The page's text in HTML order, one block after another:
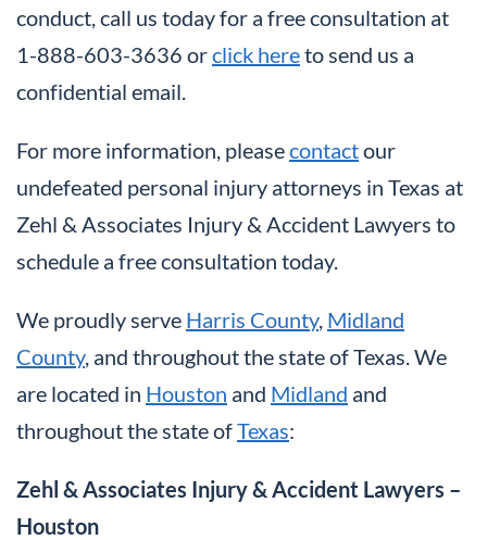
conduct, call us today for a free consultation at
1-888-603-3636 orclick hereto send us a
confidential email.
For more information, pleasecontactour
undefeated personal injury attorneys in Texas at
Zehl & Associates Injury & Accident Lawyers to
schedule a free consultation today.
We proudly serve Harris County, Midland
County, and throughout the state of Texas. We
are located in Houston and Midland and
throughout the state ofTexas:
Zehl & Associates Injury & Accident Lawyers –
Houston